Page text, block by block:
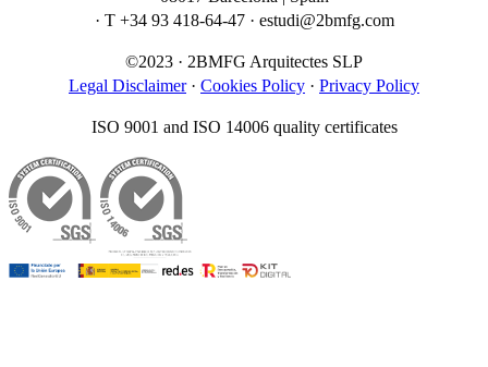
· T +34 93 418-64-47 · estudi@2bmfg.com
©2023 · 2BMFG Arquitectes SLP
Legal Disclaimer· Cookies Policy · Privacy Policy
ISO 9001 and ISO 14006 quality certificates